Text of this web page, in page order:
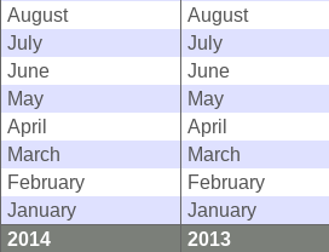
August
August
July
July
June
June
May
May
April
April
March
March
February
February
January
January
2014
2013